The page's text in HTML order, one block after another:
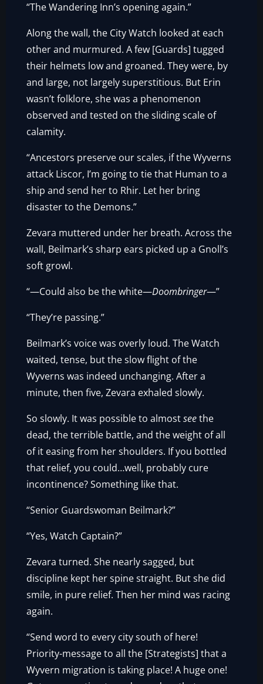
“The Wandering Inn’s opening again.”
Along the wall, the City Watch looked at each
other and murmured. A few [Guards] tugged
their helmets low and groaned. They were, by
and large, not largely superstitious. But Erin
wasn’t folklore, she was a phenomenon
observed and tested on the sliding scale of
calamity.
“Ancestors preserve our scales, if the Wyverns
attack Liscor, I’m going to tie that Human to a
ship and send her to Rhir. Let her bring
disaster to the Demons.”
Zevara muttered under her breath. Across the
wall, Beilmark’s sharp ears picked up a Gnoll’s
soft growl.
“—Could also be the white—Doombringer—”
“They’re passing.”
Beilmark’s voice was overly loud. The Watch
waited, tense, but the slow flight of the
Wyverns was indeed unchanging. After a
minute, then five, Zevara exhaled slowly.
So slowly. It was possible to almostseethe
dead, the terrible battle, and the weight of all
of it easing from her shoulders. If you bottled
that relief, you could…well, probably cure
incontinence? Something like that.
“Senior Guardswoman Beilmark?”
“Yes, Watch Captain?”
Zevara turned. She nearly sagged, but
discipline kept her spine straight. But she did
smile, in pure relief. Then her mind was racing
again.
“Send word to every city south of here!
Priority-message to all the [Strategists] that a
Wyvern migration is taking place! A huge one!